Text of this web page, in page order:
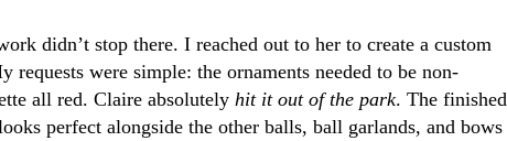
didn’t stop there. I reached out to her to create a custom
were simple: the ornaments needed to be non-
all red. Claire absolutely hit it out of the park. The finished
perfect alongside the other balls, ball garlands, and bows